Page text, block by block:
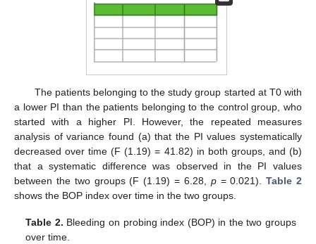
The patients belonging to the study group started at T0 with
a lower PI than the patients belonging to the control group, who
started with a higher PI. However, the repeated measures
analysis of variance found (a) that the PI values systematically
decreased over time (F (1.19) = 41.82) in both groups, and (b)
that a systematic difference was observed in the PI values
between the two groups (F (1.19) = 6.28, p= 0.021).Table 2
shows the BOP index over time in the two groups.
Table 2. Bleeding on probing index (BOP) in the two groups
over time.